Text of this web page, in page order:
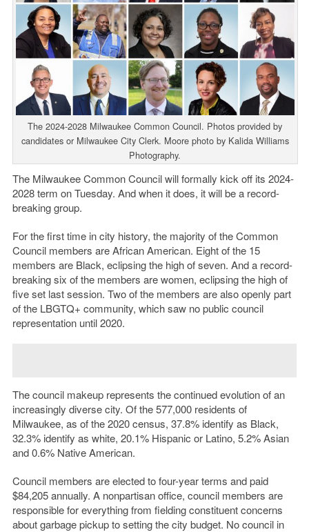
The 2024-2028 Milwaukee Common Council. Photos provided by
candidates or Milwaukee City Clerk. Moore photo by Kalida Williams
Photography.
The Milwaukee Common Council will formally kick off its 2024-
2028 term on Tuesday. And when it does, it will be a record-
breaking group.
For the first time in city history, the majority of the Common
Council members are African American. Eight of the 15
members are Black, eclipsing the high of seven. And a record-
breaking six of the members are women, eclipsing the high of
five set last session. Two of the members are also openly part
of the LBGTQ+ community, which saw no public council
representation until 2020.
The council makeup represents the continued evolution of an
increasingly diverse city. Of the 577,000 residents of
Milwaukee, as of the 2020 census, 37.8% identify as Black,
32.3% identify as white, 20.1% Hispanic or Latino, 5.2% Asian
and 0.6% Native American.
Council members are elected to four-year terms and paid
$84,205 annually. A nonpartisan office, council members are
responsible for everything from fielding constituent concerns
about garbage pickup to setting the city budget. No council in